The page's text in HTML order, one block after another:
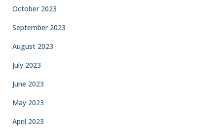
October 2023
September 2023
August 2023
July 2023
June 2023
May 2023
April 2023